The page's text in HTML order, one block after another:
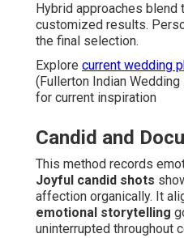
Hybrid approaches blend
customized results.
the final selection.
Explore current wedding
(Fullerton Indian
for current inspiration
Candid and
This method records
Joyful candid shots
affection organically. It
emotional storytelling
uninterrupted throughout